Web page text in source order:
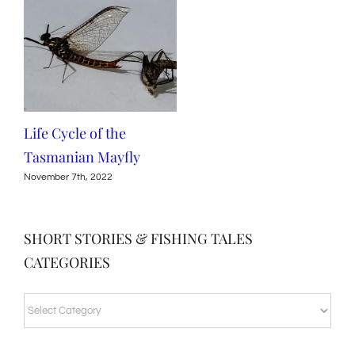
Life Cycle of the
Tasmanian Mayfly
November 7th, 2022
SHORT STORIES & FISHING TALES
CATEGORIES
SHORT
STORIES